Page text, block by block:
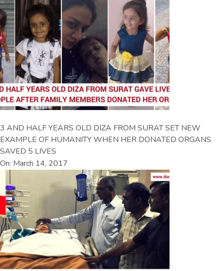
3 AND HALF YEARS OLD DIZA FROM SURAT SET NEW
EXAMPLE OF HUMANITY WHEN HER DONATED ORGANS
SAVED 5 LIVES
On: March 14, 2017